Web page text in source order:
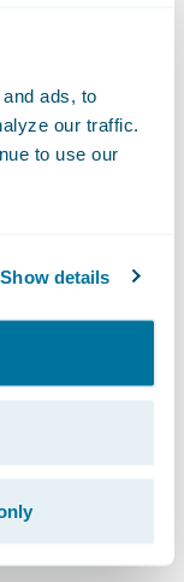
ads, to
our traffic.
to use our
Show details
Residential
Greg
look
an accurate
that is
real-time
by: